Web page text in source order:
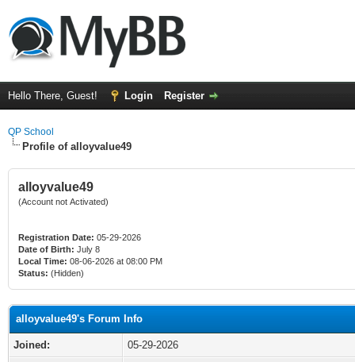
Hello There, Guest! Login Register
QP School
Profile of alloyvalue49
alloyvalue49
(Account not Activated)
Registration Date: 05-29-2026
Date of Birth: July 8
Local Time: 08-06-2026 at 08:00 PM
Status: (Hidden)
alloyvalue49's Forum Info
Joined:
05-29-2026